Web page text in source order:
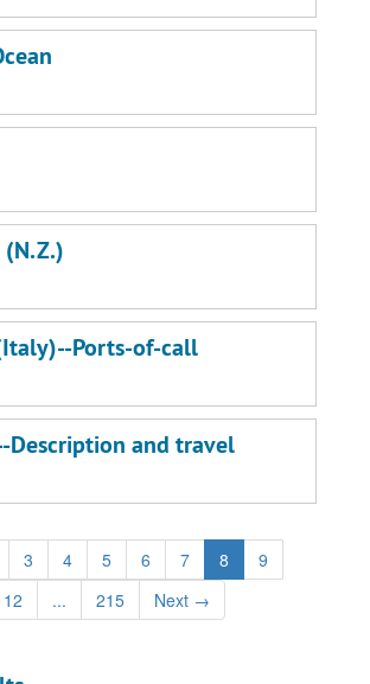
Ports-of-call
Description and travel
3 4 5 6 7 8
9
12 ... 215 Next →